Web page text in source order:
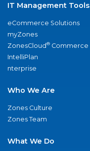
IT Management Tools
eCommerce Solutions
myZones
ZonesCloud® Commerce
IntelliPlan
nterprise
Who We Are
Zones Culture
Zones Team
What We Do